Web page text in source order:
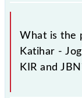
The 75761
stoppages in
destination
What is the
Katihar -
KIR and